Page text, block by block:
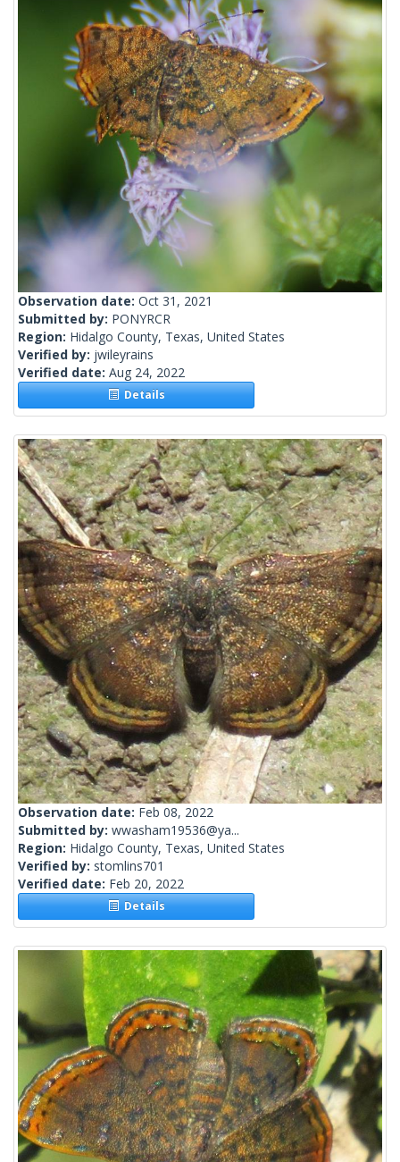
Observation date: Oct 31, 2021
Submitted by: PONYRCR
Region: Hidalgo County, Texas, United States
Verified by: jwileyrains
Verified date: Aug 24, 2022
Details
Observation date: Feb 08, 2022
Submitted by: wwasham19536@ya...
Region: Hidalgo County, Texas, United States
Verified by: stomlins701
Verified date: Feb 20, 2022
Details